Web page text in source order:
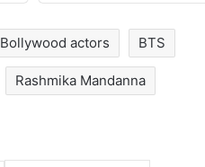
Bollywood actors BTS
Rashmika Mandanna